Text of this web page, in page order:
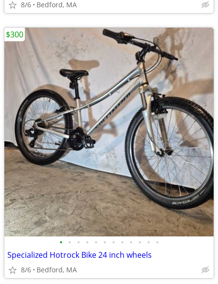
8/6 Bedford, MA
• • • • • • • • • • • •
Specialized Hotrock Bike 24 inch wheels
8/6 Bedford, MA
$300